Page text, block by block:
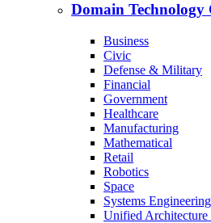
Domain Technology
Business
Civic
Defense & Military
Financial
Government
Healthcare
Manufacturing
Mathematical
Retail
Robotics
Space
Systems Engineering
Unified Architecture